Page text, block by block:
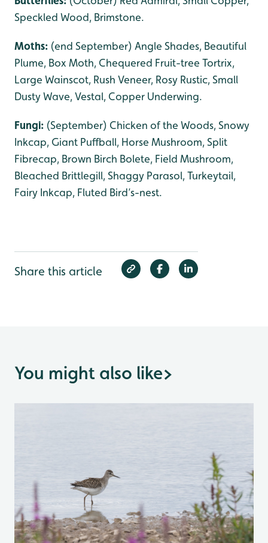
Speckled Wood, Brimstone.
Moths: (end September) Angle Shades, Beautiful
Plume, Box Moth, Chequered Fruit-tree Tortrix,
Large Wainscot, Rush Veneer, Rosy Rustic, Small
Dusty Wave, Vestal, Copper Underwing.
Fungi: (September) Chicken of the Woods, Snowy
Inkcap, Giant Puffball, Horse Mushroom, Split
Fibrecap, Brown Birch Bolete, Field Mushroom,
Bleached Brittlegill, Shaggy Parasol, Turkeytail,
Fairy Inkcap, Fluted Bird’s-nest.
Share this article
You might also like>